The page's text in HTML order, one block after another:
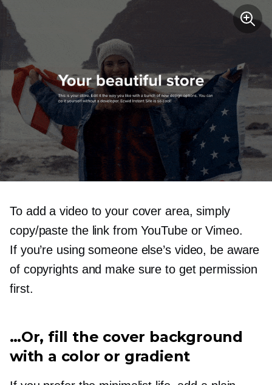
To add a video to your cover area, simply
copy/paste the link from YouTube or Vimeo.
If you’re using someone else’s video, be aware
of copyrights and make sure to get permission
first.
…Or, fill the cover background
with a color or gradient